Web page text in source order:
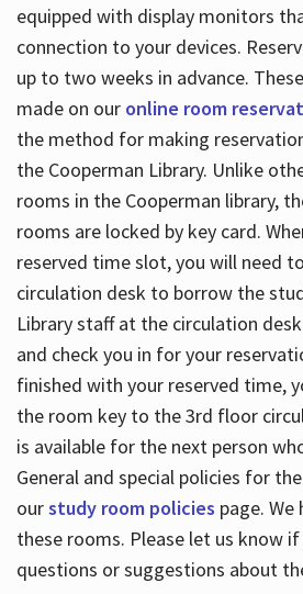
equipped with display monitors
connection to your devices.
up to two weeks in advance.
made on our online room
the method for making
the Cooperman Library. Unlike
rooms in the Cooperman library,
rooms are locked by key card.
reserved time slot, you will need
circulation desk to borrow the
Library staff at the circulation
and check you in for your
finished with your reserved time,
the room key to the 3rd floor
is available for the next person
General and special policies for
ourstudy room policies page.
these rooms. Please let us know if
questions or suggestions about